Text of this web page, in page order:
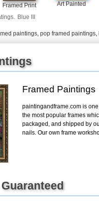
Framed Print
Art Painted
Blue III
paintings, pop framed paintings,
Framed Paintings
paintingandframe.com is
the most popular frames
packaged, and shipped by
nails. Our own frame